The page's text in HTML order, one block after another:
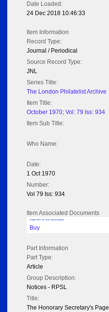
Date Loaded:
24 Dec 2018 10:46:33
Item Information
Record Type:
Journal / Periodical
Source Record Type:
JNL
Series Title:
The London Philatelist Archive
Item Title:
October 1970; Vol: 79 Iss: 934
Item Sub Title:
Who Name:
Date:
1 Oct 1970
Number:
Vol 79 Iss: 934
Item Associated Documents
October 1970; Vol: 79 Iss: 934 (No adverts)
Buy
Part Information
Part Type:
Article
Group Description:
Notices - RPSL
Title:
The Honorary Secretary's Page